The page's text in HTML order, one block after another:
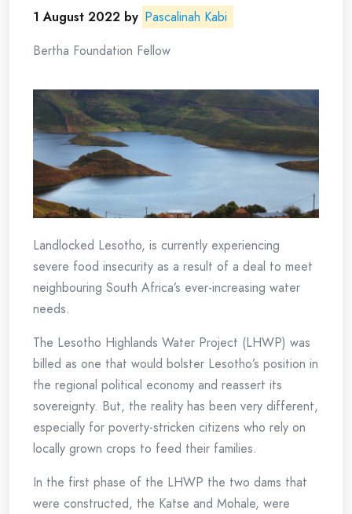
1 August 2022 by Pascalinah Kabi
Bertha Foundation Fellow
Landlocked Lesotho, is currently experiencing
severe food insecurity as a result of a deal to meet
neighbouring South Africa’s ever-increasing water
needs.
The Lesotho Highlands Water Project (LHWP) was
billed as one that would bolster Lesotho’s position in
the regional political economy and reassert its
sovereignty. But, the reality has been very different,
especially for poverty-stricken citizens who rely on
locally grown crops to feed their families.
In the first phase of the LHWP the two dams that
were constructed, the Katse and Mohale, were